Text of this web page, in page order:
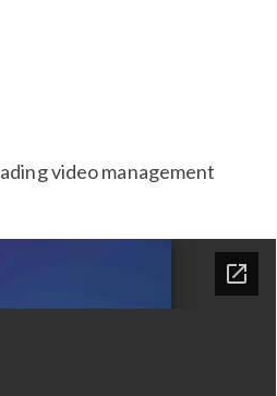
video management